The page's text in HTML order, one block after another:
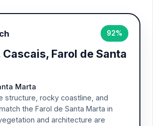
92%
Farol de Santa
Marta
structure, rocky coastline, and
the Farol de Santa Marta in
and architecture are